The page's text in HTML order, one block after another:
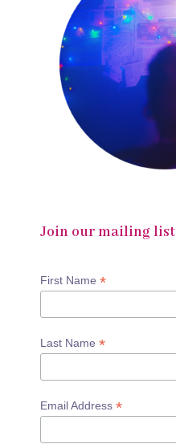
Join our mailing list
First Name *
Last Name *
Email Address *